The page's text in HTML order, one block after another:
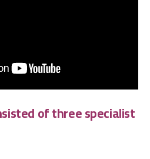
of three specialist